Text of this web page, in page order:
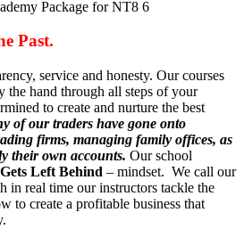
Past.
service and honesty. Our courses
the hand through all steps of your
to create and nurture the best
of our traders have gone onto
firms, managing family offices, as
their own accounts. Our school
Left Behind – mindset. We call our
in real time our instructors tackle the
to create a profitable business that